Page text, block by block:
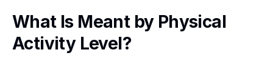
What Is Meant by Physical
Activity Level?